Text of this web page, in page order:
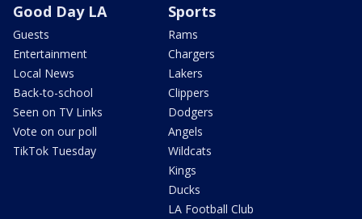
Good Day LA
Guests
Entertainment
Local News
Back-to-school
Seen on TV Links
Vote on our poll
TikTok Tuesday
Sports
Rams
Chargers
Lakers
Clippers
Dodgers
Angels
Wildcats
Kings
Ducks
LA Football Club